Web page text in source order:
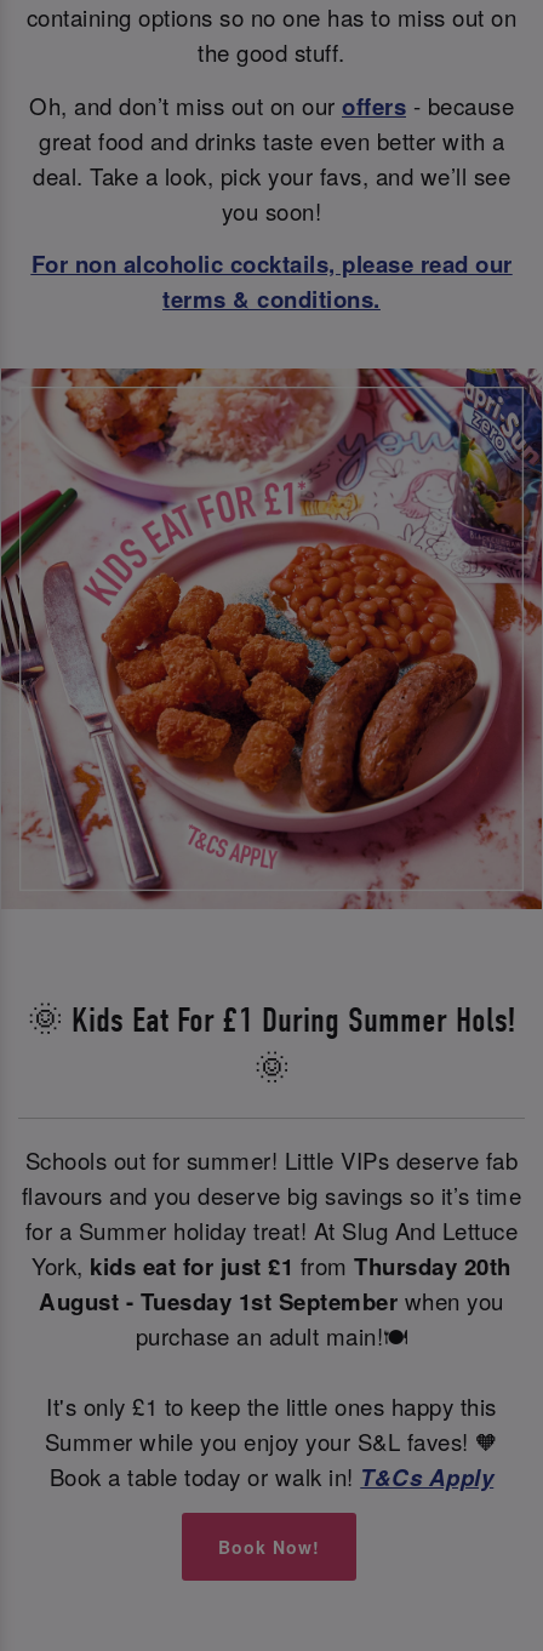
containing options so no one has to miss out on
the good stuff.
Oh, and don’t miss out on our offers - because
great food and drinks taste even better with a
deal. Take a look, pick your favs, and we’ll see
you soon!
For non alcoholic cocktails, please read our
terms & conditions.
🌞 Kids Eat For £1 During Summer Hols!
🌞
Schools out for summer! Little VIPs deserve fab
flavours and you deserve big savings so it’s time
for a Summer holiday treat! At Slug And Lettuce
York, kids eat for just £1 from Thursday 20th
August - Tuesday 1st September when you
purchase an adult main!🍽️
It's only £1 to keep the little ones happy this
Summer while you enjoy your S&L faves! 🧡
Book a table today or walk in! T&Cs Apply
Book Now!